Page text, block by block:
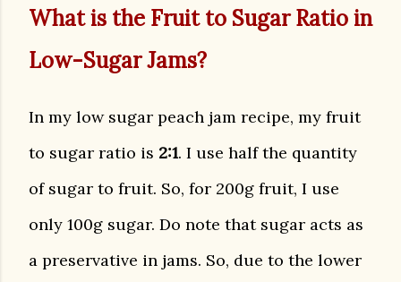
What is the Fruit to Sugar Ratio in
Low-Sugar Jams?
In my low sugar peach jam recipe, my fruit
to sugar ratio is 2:1. I use half the quantity
of sugar to fruit. So, for 200g fruit, I use
only 100g sugar. Do note that sugar acts as
a preservative in jams. So, due to the lower